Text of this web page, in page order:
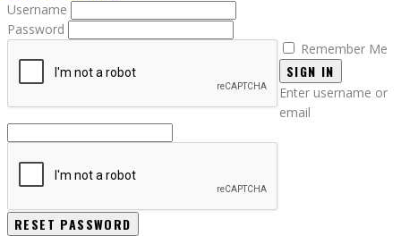
Username
Password
Remember Me
SIGN IN
Enter username or
email